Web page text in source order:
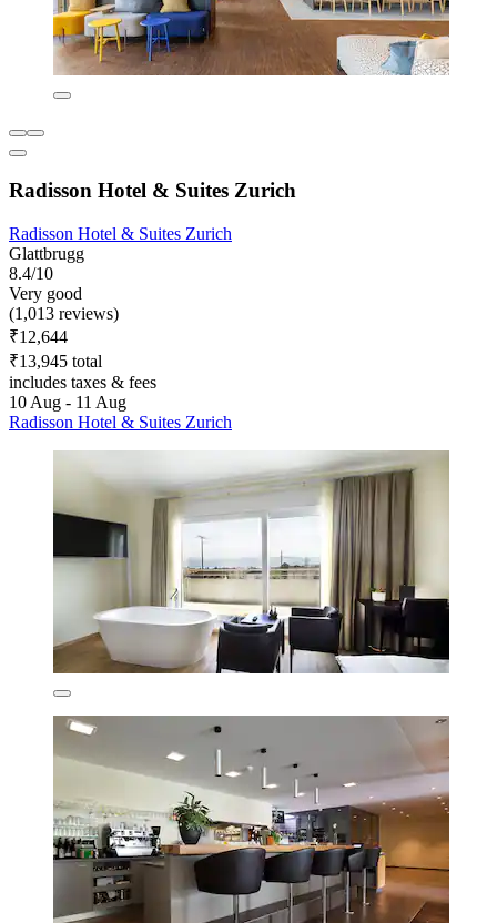
Radisson Hotel & Suites Zurich
Radisson Hotel & Suites Zurich
Glattbrugg
8.4/10
Very good
(1,013 reviews)
₹12,644
₹13,945 total
includes taxes & fees
10 Aug - 11 Aug
Radisson Hotel & Suites Zurich